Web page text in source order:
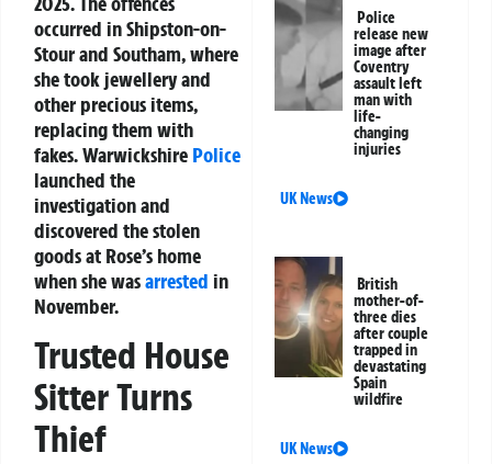
occurred in Shipston-on-
Stour and Southam, where
she took jewellery and
other precious items,
replacing them with
fakes. Warwickshire Police
launched the
investigation and
discovered the stolen
goods at Rose’s home
when she wasarrested in
November.
Trusted House
Sitter Turns
Thief
Police
release new
image after
Coventry
assault left
man with
life-
changing
injuries
UK News
British
mother-of-
three dies
after couple
trapped in
devastating
Spain
wildfire
UK News